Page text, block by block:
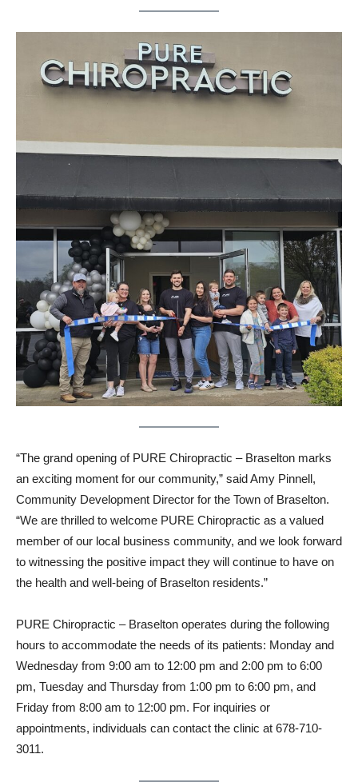
“The grand opening of PURE Chiropractic – Braselton marks
an exciting moment for our community,” said Amy Pinnell,
Community Development Director for the Town of Braselton.
“We are thrilled to welcome PURE Chiropractic as a valued
member of our local business community, and we look forward
to witnessing the positive impact they will continue to have on
the health and well-being of Braselton residents.”
PURE Chiropractic – Braselton operates during the following
hours to accommodate the needs of its patients: Monday and
Wednesday from 9:00 am to 12:00 pm and 2:00 pm to 6:00
pm, Tuesday and Thursday from 1:00 pm to 6:00 pm, and
Friday from 8:00 am to 12:00 pm. For inquiries or
appointments, individuals can contact the clinic at 678-710-
3011.